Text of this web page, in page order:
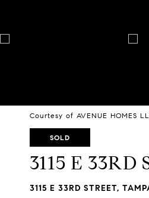
Courtesy of AVENUE HOMES
SOLD
3115 E 33RD
3115 E 33RD STREET,